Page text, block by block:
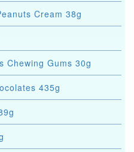
Cream 38g
Chewing Gums 30g
435g